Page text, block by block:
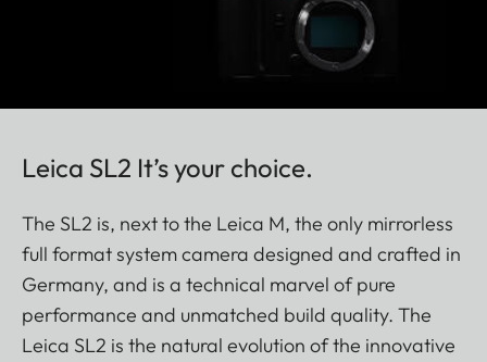
Leica SL2 It’s your choice.
The SL2 is, next to the Leica M, the only mirrorless
full format system camera designed and crafted in
Germany, and is a technical marvel of pure
performance and unmatched build quality. The
Leica SL2 is the natural evolution of the innovative